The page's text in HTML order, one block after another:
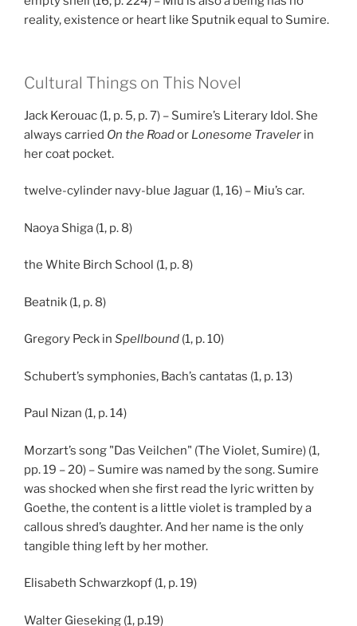
reality, existence or heart like Sputnik equal to Sumire.
Cultural Things on This Novel
Jack Kerouac (1, p. 5, p. 7) – Sumire’s Literary Idol. She
always carried On the Roador Lonesome Traveler in
her coat pocket.
twelve-cylinder navy-blue Jaguar (1, 16) – Miu’s car.
Naoya Shiga (1, p. 8)
the White Birch School (1, p. 8)
Beatnik (1, p. 8)
Gregory Peck in Spellbound (1, p. 10)
Schubert’s symphonies, Bach’s cantatas (1, p. 13)
Paul Nizan (1, p. 14)
Morzart’s song "Das Veilchen" (The Violet, Sumire) (1,
pp. 19 – 20) – Sumire was named by the song. Sumire
was shocked when she first read the lyric written by
Goethe, the content is a little violet is trampled by a
callous shred’s daughter. And her name is the only
tangible thing left by her mother.
Elisabeth Schwarzkopf (1, p. 19)
Walter Gieseking (1, p.19)